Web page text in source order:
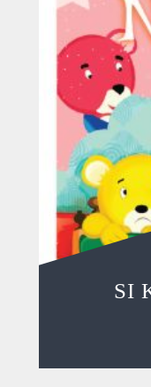
SI